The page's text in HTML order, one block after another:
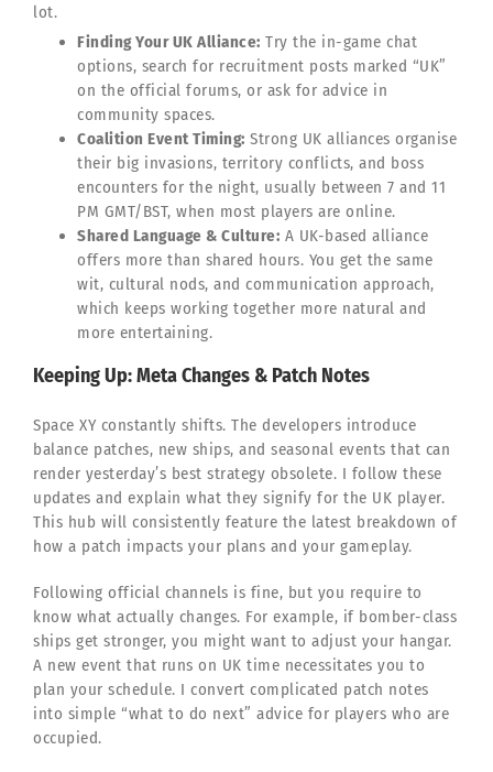
lot.
Finding Your UK Alliance: Try the in-game chat
options, search for recruitment posts marked “UK”
on the official forums, or ask for advice in
community spaces.
Coalition Event Timing: Strong UK alliances organise
their big invasions, territory conflicts, and boss
encounters for the night, usually between 7 and 11
PM GMT/BST, when most players are online.
Shared Language & Culture: A UK-based alliance
offers more than shared hours. You get the same
wit, cultural nods, and communication approach,
which keeps working together more natural and
more entertaining.
Keeping Up: Meta Changes & Patch Notes
Space XY constantly shifts. The developers introduce
balance patches, new ships, and seasonal events that can
render yesterday’s best strategy obsolete. I follow these
updates and explain what they signify for the UK player.
This hub will consistently feature the latest breakdown of
how a patch impacts your plans and your gameplay.
Following official channels is fine, but you require to
know what actually changes. For example, if bomber-class
ships get stronger, you might want to adjust your hangar.
A new event that runs on UK time necessitates you to
plan your schedule. I convert complicated patch notes
into simple “what to do next” advice for players who are
occupied.